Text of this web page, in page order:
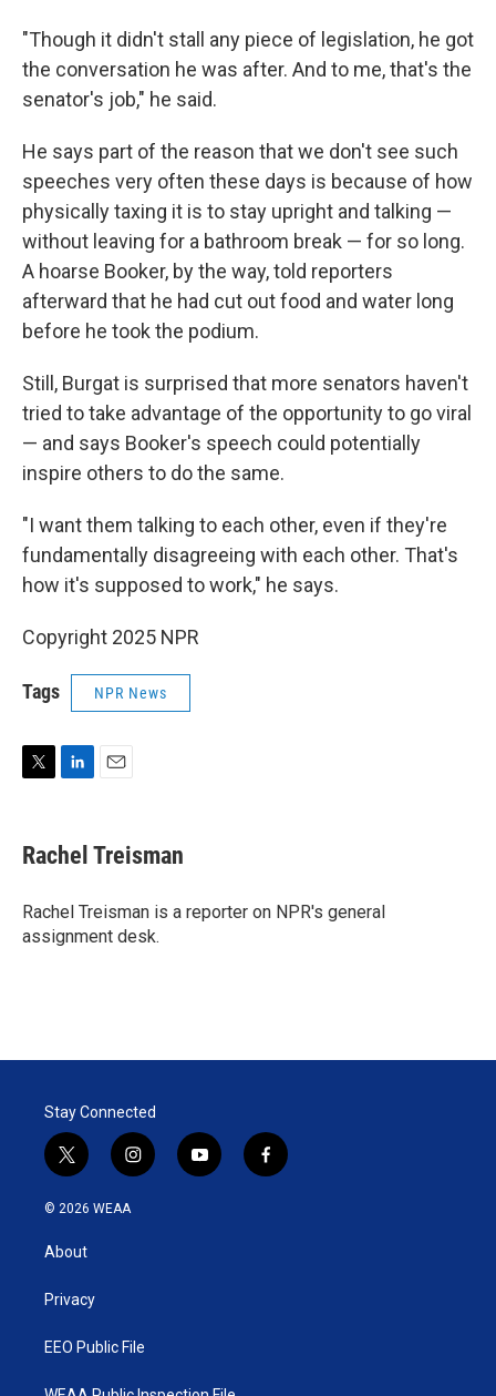
"Though it didn't stall any piece of legislation, he got
the conversation he was after. And to me, that's the
senator's job," he said.
He says part of the reason that we don't see such
speeches very often these days is because of how
physically taxing it is to stay upright and talking —
without leaving for a bathroom break — for so long.
A hoarse Booker, by the way, told reporters
afterward that he had cut out food and water long
before he took the podium.
Still, Burgat is surprised that more senators haven't
tried to take advantage of the opportunity to go viral
— and says Booker's speech could potentially
inspire others to do the same.
"I want them talking to each other, even if they're
fundamentally disagreeing with each other. That's
how it's supposed to work," he says.
Copyright 2025 NPR
Tags NPR News
t
t
r
k
e
I
n
i
l
Rachel Treisman
Rachel Treisman is a reporter on NPR's general
assignment desk.
Stay Connected
t
w
i
t
e
i
n
y
o
f
a
© 2026 WEAA
About
Privacy
EEO Public File